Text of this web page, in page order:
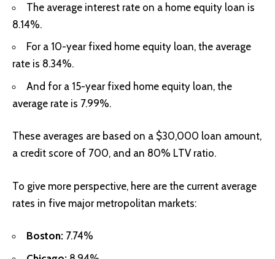
The average interest rate on a home equity loan is
8.14%.
For a 10-year fixed home equity loan, the average
rate is 8.34%.
And for a 15-year fixed home equity loan, the
average rate is 7.99%.
These averages are based on a $30,000 loan amount,
a credit score of 700, and an 80% LTV ratio.
To give more perspective, here are the current average
rates in five major metropolitan markets:
Boston: 7.74%